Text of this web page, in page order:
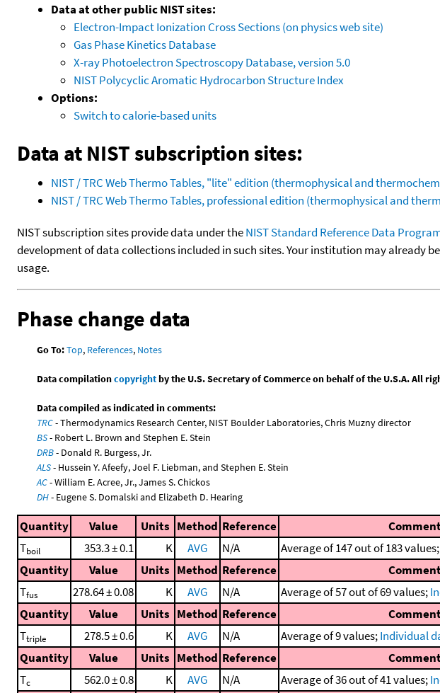
Data at other public NIST sites:
Electron-Impact Ionization Cross Sections (on physics web site)
Gas Phase Kinetics Database
X-ray Photoelectron Spectroscopy Database, version 5.0
NIST Polycyclic Aromatic Hydrocarbon Structure Index
Options:
Switch to calorie-based units
Data at NIST subscription sites:
NIST / TRC Web Thermo Tables, "lite" edition (thermophysical and
NIST / TRC Web Thermo Tables, professional edition (thermophysical and
NIST subscription sites provide data under theNIST Standard Reference Data
development of data collections included in such sites. Your institution may already
usage.
Phase change data
Go To:Top, References, Notes
Data compilationcopyrightby the U.S. Secretary of Commerce on behalf of the U.S.A. All
Data compiled as indicated in comments:
TRC- Thermodynamics Research Center, NIST Boulder Laboratories, Chris Muzny director
BS- Robert L. Brown and Stephen E. Stein
DRB- Donald R. Burgess, Jr.
ALS- Hussein Y. Afeefy, Joel F. Liebman, and Stephen E. Stein
AC- William E. Acree, Jr., James S. Chickos
DH- Eugene S. Domalski and Elizabeth D. Hearing
Quantity Value Units Method Reference
Tboil 353.3 ± 0.1 K AVG N/A Average of 147 out of 183 values;
Quantity
Value Units Method Reference
Tfus 278.64 ± 0.08 K AVG N/A Average of 57 out of 69 values;
Quantity
Value Units Method Reference
Ttriple 278.5 ± 0.6 K AVG N/A Average of 9 values;Individual
Quantity
Value Units Method Reference
Tc 562.0 ± 0.8 K AVG N/A Average of 36 out of 41 values;